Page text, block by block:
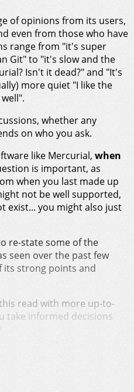
of opinions from its users,
even from those who have
range from "it's super
Git" to "it's slow and the
Isn't it dead?" and "It's
more quiet "I like the
whether any
on who you ask.
like Mercurial, when
is important, as
when you last made up
not be well supported,
exist... you might also just
re-state some of the
seen over the past few
its strong points and
read with more up-to-
take informed decisions